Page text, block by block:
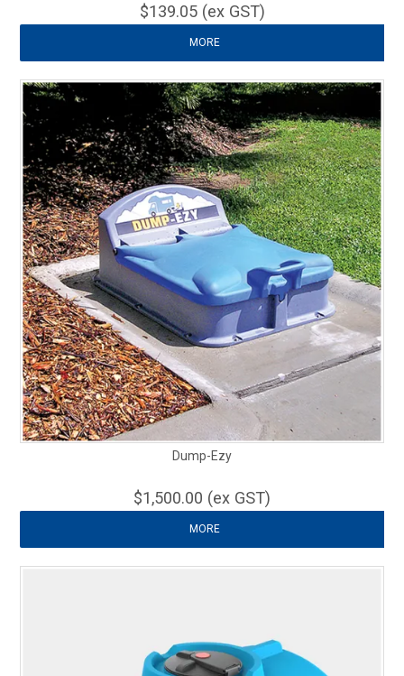
$139.05 (ex GST)
MORE
Dump-Ezy
$1,500.00 (ex GST)
MORE